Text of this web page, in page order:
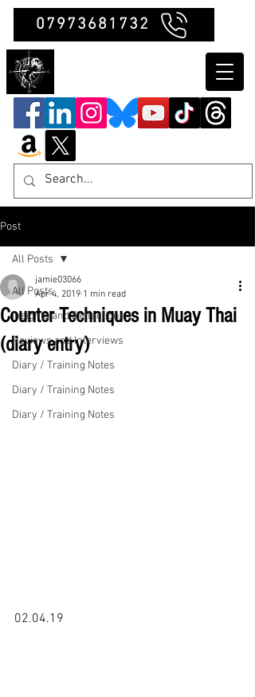
07973681732
Post
All Posts
Insights and Reflections
Reviews and Interviews
Diary / Training Notes
Diary / Training Notes
Diary / Training Notes
All Posts
Counter Techniques in Muay Thai
(diary entry)
jamie03066
Apr 4, 2019 1 min read
02.04.19